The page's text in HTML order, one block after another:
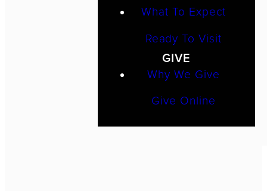
What To Expect
Ready To Visit
GIVE
Why We Give
Give Online